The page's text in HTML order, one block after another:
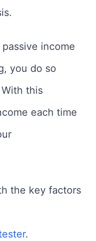
income
you do so
this
each time
the key factors
.